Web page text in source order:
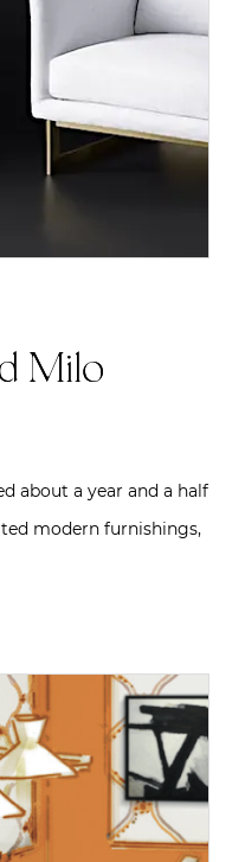
Milo
about a year and a half
modern furnishings,